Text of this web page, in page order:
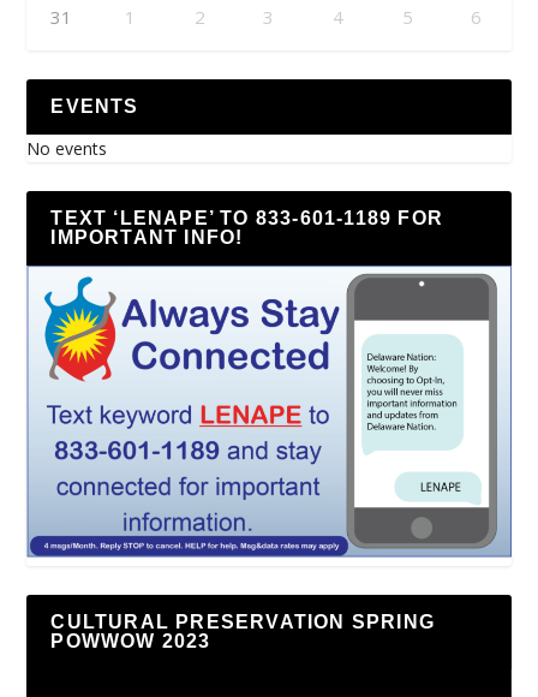
31 1 2 3 4 5 6
EVENTS
No events
TEXT ‘LENAPE’ TO 833-601-1189 FOR
IMPORTANT INFO!
CULTURAL PRESERVATION SPRING
POWWOW 2023